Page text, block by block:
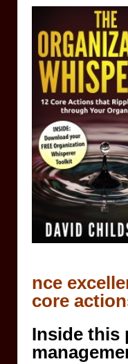
nce
core
Inside this